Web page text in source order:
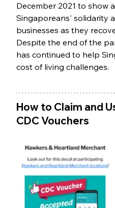
December 2021 to show
Singaporeans' solidarity
businesses as they
Despite the end of the
has continued to help
cost of living challenges.
How to Claim and
CDC Vouchers